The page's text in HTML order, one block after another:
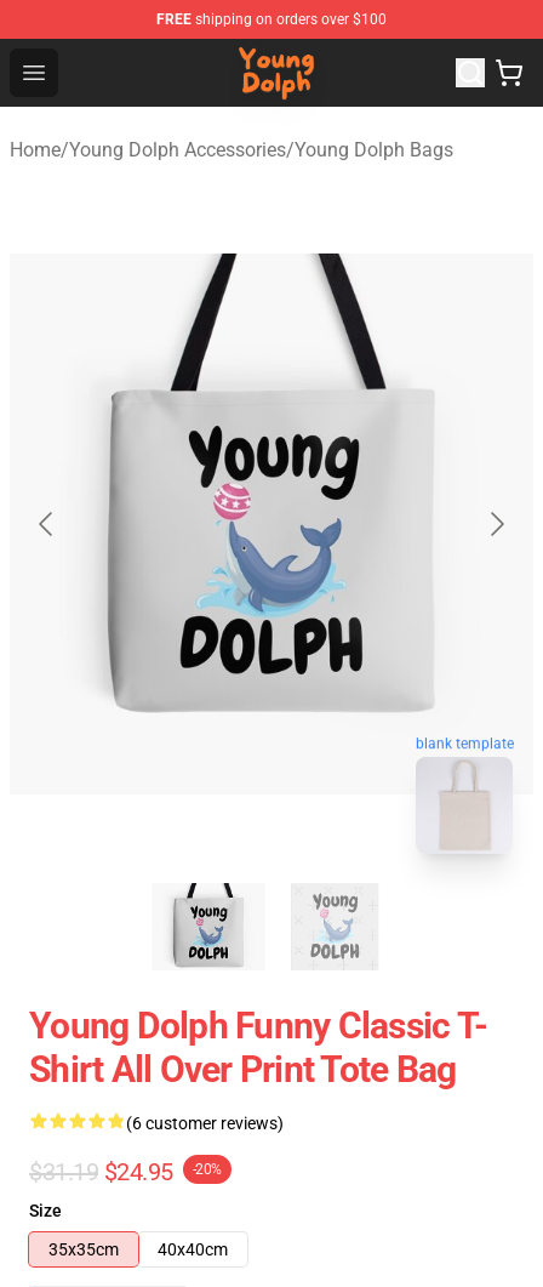
FREE shipping on orders over $100
Open menu
Young Dolph Shop - Official Young Dolph Merchandise
Home/Young Dolph Accessories/Young Dolph Bags
blank template
Young Dolph Funny Classic T-
Shirt All Over Print Tote Bag
(6 customer reviews)
$31.19 $24.95 -20%
Size
35x35cm
40x40cm